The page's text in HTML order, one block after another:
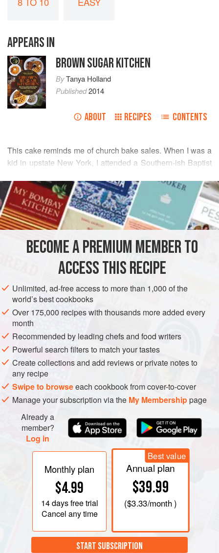
APPEARS IN
BROWN SUGAR KITCHEN
ByTanya Holland
Published2014
ABOUT RECIPES CONTENTS
This cake reminds me of church bake sales. When I was a
kid in upstate New York, I attended a Southern-ish Baptist
another raising funds for uniforms or a field trip. Each
person trying to outdo the other with a secret family recipe.
Bake sales were an early form of crowdfunding, and the
rewards provided immediate gratification.
READ MORE
INGREDIENTS
AMERICAS UNITED STATES WEST OAKLAND
NEW YORK
CAKE VEGETARIAN
METHOD
BECOME A PREMIUM MEMBER TO
ACCESS THIS RECIPE
Unlimited, ad-free access to more than 1,000 of the
world’s best cookbooks
Over 175,000 recipes with thousands more added every
month
Recommended by leading chefs and food writers
Powerful search filters to match your tastes
Create collections and add reviews or private notes to
any recipe
Swipe to browseeach cookbook from cover-to-cover
Manage your subscription via the My Membershippage
Already a
member?
Log in
Monthly plan
$4.99
14 daysfree trial
Cancel any time
Best value
Annual plan
$39.99
($3.33/month )
START SUBSCRIPTION